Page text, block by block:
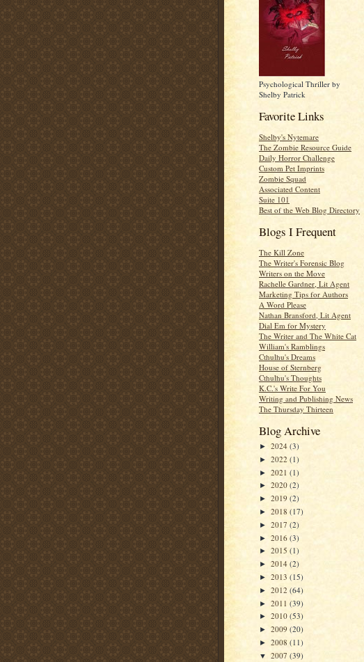
Psychological Thriller by
Shelby Patrick
Favorite Links
Shelby's Nytemare
The Zombie Resource Guide
Daily Horror Challenge
Custom Pet Imprints
Zombie Squad
Associated Content
Suite 101
Best of the Web Blog Directory
Blogs I Frequent
The Kill Zone
The Writer's Forensic Blog
Writers on the Move
Rachelle Gardner, Lit Agent
Marketing Tips for Authors
A Word Please
Nathan Bransford, Lit Agent
Dial Em for Mystery
The Writer and The White Cat
William's Ramblings
Cthulhu's Dreams
House of Sternberg
Cthulhu's Thoughts
K.C.'s Write For You
Writing and Publishing News
The Thursday Thirteen
Blog Archive
► 2024 (3)
► 2022 (1)
► 2021 (1)
► 2020 (2)
► 2019 (2)
► 2018 (17)
► 2017 (2)
► 2016 (3)
► 2015 (1)
► 2014 (2)
► 2013 (15)
► 2012 (64)
► 2011 (39)
► 2010 (53)
► 2009 (20)
► 2008 (11)
▼ 2007 (39)